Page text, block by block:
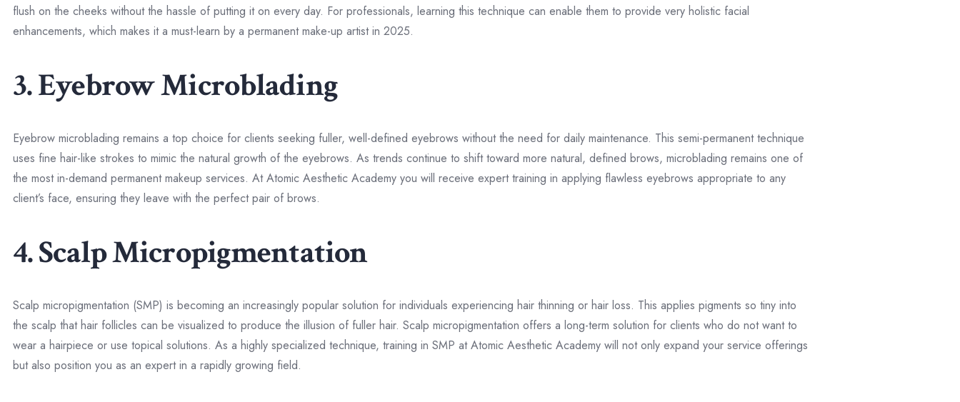
flush on the cheeks without the hassle of putting it on every day. For professionals, learning this technique can enable them to provide very holistic facial
enhancements, which makes it a must-learn by a permanent make-up artist in 2025.
3. Eyebrow Microblading
Eyebrow microblading remains a top choice for clients seeking fuller, well-defined eyebrows without the need for daily maintenance. This semi-permanent technique
uses fine hair-like strokes to mimic the natural growth of the eyebrows. As trends continue to shift toward more natural, defined brows, microblading remains one of
the most in-demand permanent makeup services. At Atomic Aesthetic Academy you will receive expert training in applying flawless eyebrows appropriate to any
client’s face, ensuring they leave with the perfect pair of brows.
4. Scalp Micropigmentation
Scalp micropigmentation (SMP) is becoming an increasingly popular solution for individuals experiencing hair thinning or hair loss. This applies pigments so tiny into
the scalp that hair follicles can be visualized to produce the illusion of fuller hair. Scalp micropigmentation offers a long-term solution for clients who do not want to
wear a hairpiece or use topical solutions. As a highly specialized technique, training in SMP at Atomic Aesthetic Academy will not only expand your service offerings
but also position you as an expert in a rapidly growing field.